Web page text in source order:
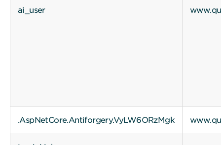
ai_user
.AspNetCore.Antiforgery.VyLW6ORzMgk